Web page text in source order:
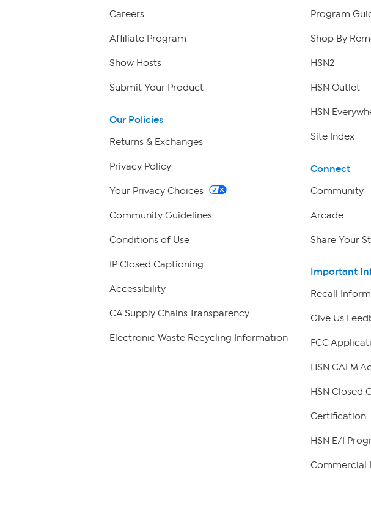
Careers
Affiliate Program
Show Hosts
Submit Your Product
Our Policies
Returns & Exchanges
Privacy Policy
Your Privacy Choices
Community Guidelines
Conditions of Use
IP Closed Captioning
Accessibility
CA Supply Chains Transparency
Electronic Waste Recycling Information
Program
Shop By
HSN2
HSN Outlet
HSN
Site Index
Connect
Community
Arcade
Share Your
Important
Recall
Give Us
FCC
HSN CALM
HSN Closed
Certification
HSN E/I
Commercial